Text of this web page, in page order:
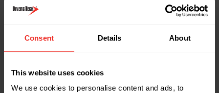
Consent Details About
This website uses cookies
We use cookies to personalise content and ads, to
Part Name: ph-pump-nrv
Pack Quantity: Single
(3/8") outlet